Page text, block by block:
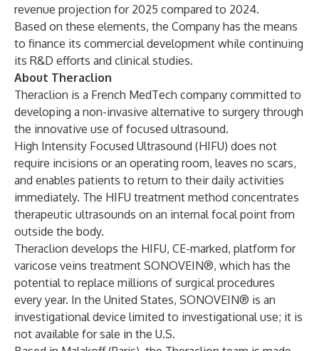
revenue projection for 2025 compared to 2024.
Based on these elements, the Company has the means
to finance its commercial development while continuing
its R&D efforts and clinical studies.
About Theraclion
Theraclion is a French MedTech company committed to
developing a non-invasive alternative to surgery through
the innovative use of focused ultrasound.
High Intensity Focused Ultrasound (HIFU) does not
require incisions or an operating room, leaves no scars,
and enables patients to return to their daily activities
immediately. The HIFU treatment method concentrates
therapeutic ultrasounds on an internal focal point from
outside the body.
Theraclion develops the HIFU, CE-marked, platform for
varicose veins treatment SONOVEIN®, which has the
potential to replace millions of surgical procedures
every year. In the United States, SONOVEIN® is an
investigational device limited to investigational use; it is
not available for sale in the U.S.